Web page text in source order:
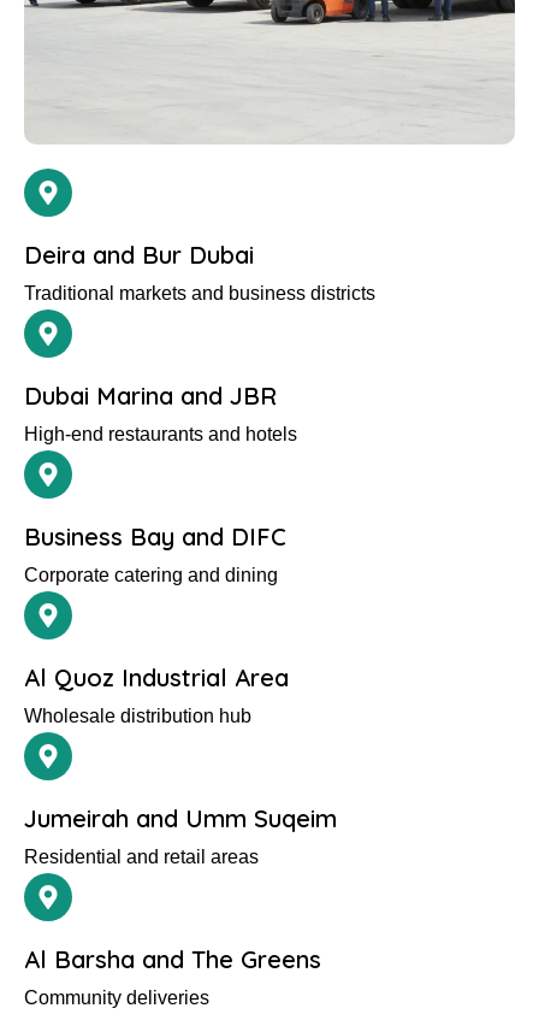
Deira and Bur Dubai
Traditional markets and business districts
Dubai Marina and JBR
High-end restaurants and hotels
Business Bay and DIFC
Corporate catering and dining
Al Quoz Industrial Area
Wholesale distribution hub
Jumeirah and Umm Suqeim
Residential and retail areas
Al Barsha and The Greens
Community deliveries